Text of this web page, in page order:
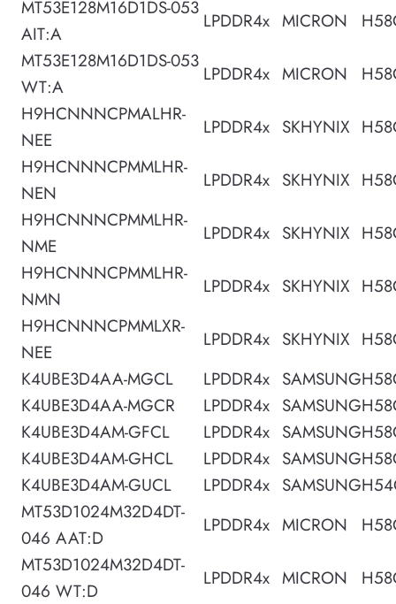
MT53E128M16D1DS-053
AIT:A
LPDDR4x MICRON
MT53E128M16D1DS-053
WT:A
LPDDR4x MICRON
H9HCNNNCPMALHR-
NEE
LPDDR4x SKHYNIX
H9HCNNNCPMMLHR-
NEN
LPDDR4x SKHYNIX
H9HCNNNCPMMLHR-
NME
LPDDR4x SKHYNIX
H9HCNNNCPMMLHR-
NMN
LPDDR4x SKHYNIX
H9HCNNNCPMMLXR-
NEE
LPDDR4x SKHYNIX
K4UBE3D4AA-MGCL
LPDDR4x SAMSUNG
K4UBE3D4AA-MGCR
LPDDR4x SAMSUNG
K4UBE3D4AM-GFCL
LPDDR4x SAMSUNG
K4UBE3D4AM-GHCL
LPDDR4x SAMSUNG
K4UBE3D4AM-GUCL
LPDDR4x SAMSUNG
MT53D1024M32D4DT-
046 AAT:D
LPDDR4x MICRON
MT53D1024M32D4DT-
046 WT:D
LPDDR4x MICRON